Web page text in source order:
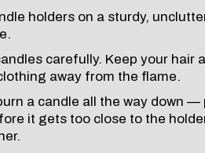
holders on a sturdy,
carefully. Keep your hair
away from the flame.
a candle all the way down —
it gets too close to the